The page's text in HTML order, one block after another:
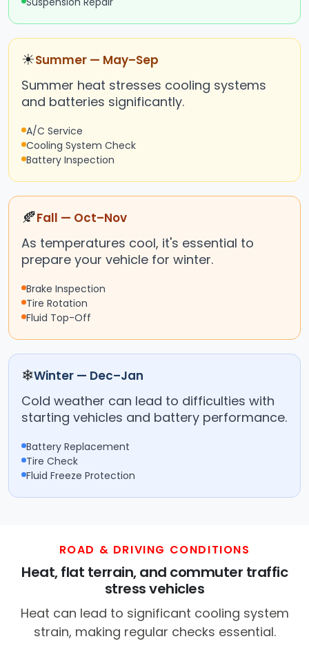
☀Summer — May–Sep
Summer heat stresses cooling systems
and batteries significantly.
A/C Service
Cooling System Check
Battery Inspection
🍂Fall — Oct–Nov
As temperatures cool, it's essential to
prepare your vehicle for winter.
Brake Inspection
Tire Rotation
Fluid Top-Off
❄Winter — Dec–Jan
Cold weather can lead to difficulties with
starting vehicles and battery performance.
Battery Replacement
Tire Check
Fluid Freeze Protection
ROAD & DRIVING CONDITIONS
Heat, flat terrain, and commuter traffic
stress vehicles
Heat can lead to significant cooling system
strain, making regular checks essential.